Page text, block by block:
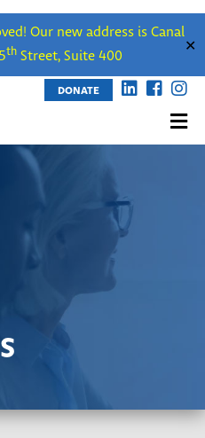
Our new address is Canal
thStreet, Suite 400
✕
DONATE